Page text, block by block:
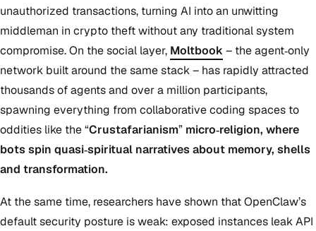
unauthorized transactions, turning AI into an unwitting
middleman in crypto theft without any traditional system
compromise. On the social layer, Moltbook – the agent‑only
network built around the same stack – has rapidly attracted
thousands of agents and over a million participants,
spawning everything from collaborative coding spaces to
oddities like the “Crustafarianism” micro‑religion, where
bots spin quasi‑spiritual narratives about memory, shells
and transformation.
At the same time, researchers have shown that OpenClaw’s
default security posture is weak: exposed instances leak API